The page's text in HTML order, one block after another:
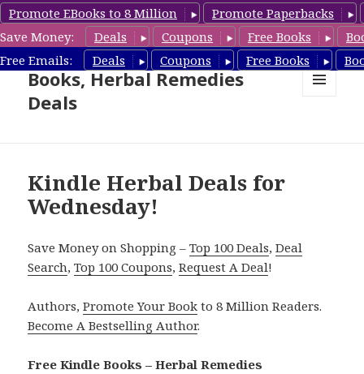
Promote EBooks to 8 Million
Promote Paperbacks
Save Money:
Deals Coupons Free Books
Free Emails:
Deals Coupons Free Books
Free Herbal Remedies
Books, Herbal Remedies
Deals
Kindle Herbal Deals for
Wednesday!
Save Money on Shopping –Top 100 Deals,Deal
Search,Top 100 Coupons,Request A Deal!
Authors,Promote Your Book to 8 Million Readers.
Become A Bestselling Author.
Free Kindle Books – Herbal Remedies